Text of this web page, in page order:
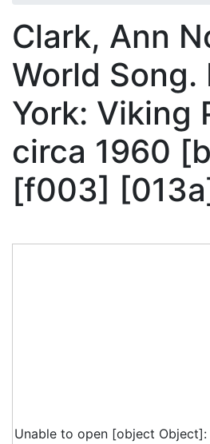
Clark, Ann
World Song.
York: Viking
circa 1960
[f003]
Unable to open [object